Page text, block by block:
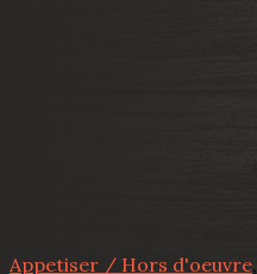
Appetiser / Hors d'oeuvre,